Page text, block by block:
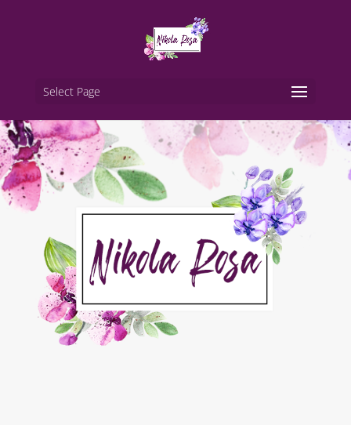
Select Page